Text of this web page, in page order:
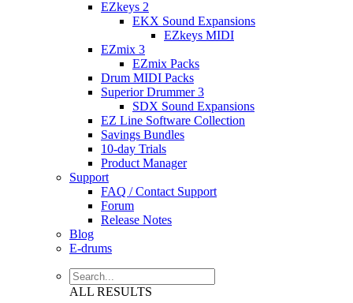
EZkeys 2
EKX Sound Expansions
EZkeys MIDI
EZmix 3
EZmix Packs
Drum MIDI Packs
Superior Drummer 3
SDX Sound Expansions
EZ Line Software Collection
Savings Bundles
10-day Trials
Product Manager
Support
FAQ / Contact Support
Forum
Release Notes
Blog
E-drums
ALL RESULTS